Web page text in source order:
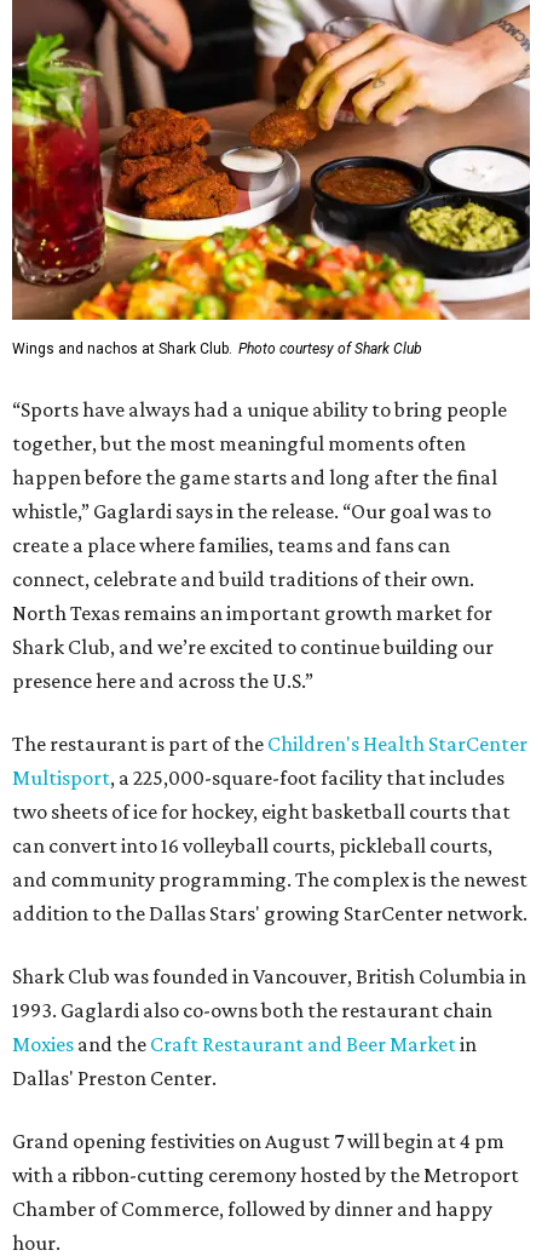
Wings and nachos at Shark Club. Photo courtesy of Shark Club
“Sports have always had a unique ability to bring people
together, but the most meaningful moments often
happen before the game starts and long after the final
whistle,” Gaglardi says in the release. “Our goal was to
create a place where families, teams and fans can
connect, celebrate and build traditions of their own.
North Texas remains an important growth market for
Shark Club, and we’re excited to continue building our
presence here and across the U.S.”
The restaurant is part of the Children's Health StarCenter
Multisport, a 225,000-square-foot facility that includes
two sheets of ice for hockey, eight basketball courts that
can convert into 16 volleyball courts, pickleball courts,
and community programming. The complex is the newest
addition to the Dallas Stars' growing StarCenter network.
Shark Club was founded in Vancouver, British Columbia in
1993. Gaglardi also co-owns both the restaurant chain
Moxies and the Craft Restaurant and Beer Marketin
Dallas' Preston Center.
Grand opening festivities on August 7 will begin at 4 pm
with a ribbon-cutting ceremony hosted by the Metroport
Chamber of Commerce, followed by dinner and happy
hour.